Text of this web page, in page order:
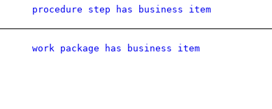
procedure step has business item
work package has business item